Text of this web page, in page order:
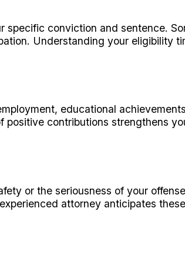
specific conviction and sentence.
Understanding your eligibility
educational
contributions strengthens
or the seriousness of your
attorney anticipates